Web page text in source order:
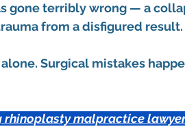
gone terribly wrong — a
from a disfigured result.
Surgical mistakes
rhinoplasty malpractice